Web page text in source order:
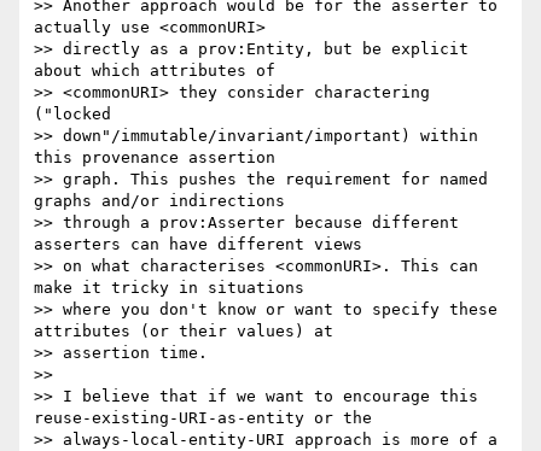
>> Another approach would be for the asserter to
actually use <commonURI>
>> directly as a prov:Entity, but be explicit
about which attributes of
>> <commonURI> they consider charactering
("locked
>> down"/immutable/invariant/important) within
this provenance assertion
>> graph. This pushes the requirement for named
graphs and/or indirections
>> through a prov:Asserter because different
asserters can have different views
>> on what characterises <commonURI>. This can
make it tricky in situations
>> where you don't know or want to specify these
attributes (or their values) at
>> assertion time.
>>
>> I believe that if we want to encourage this
reuse-existing-URI-as-entity or the
>> always-local-entity-URI approach is more of a